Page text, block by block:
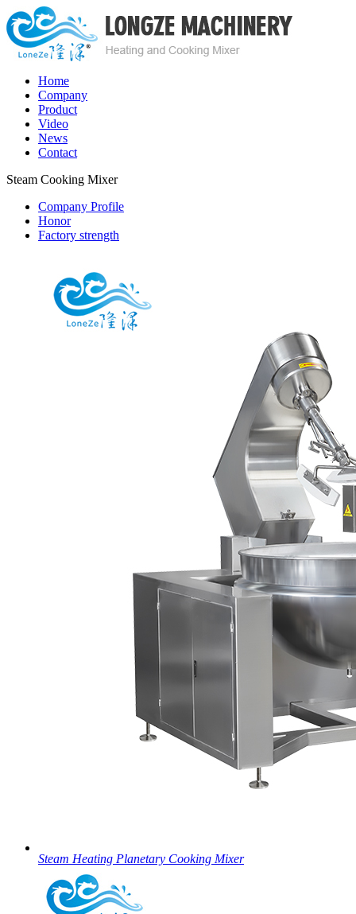
Home
Company
Product
Video
News
Contact
Steam Cooking Mixer
Company Profile
Honor
Factory strength
Steam Heating Planetary Cooking Mixer